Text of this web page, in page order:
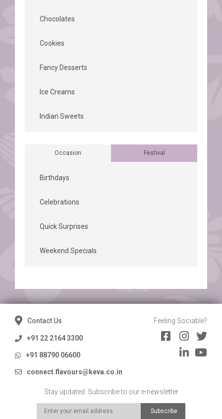
Chocolates
Cookies
Fancy Desserts
Ice Creams
Indian Sweets
Occasion Festival
Birthdays
Celebrations
Quick Surprises
Weekend Specials
Contact Us
+91 22 2164 3300
+91 88790 06600
connect.flavours@keva.co.in
Feeling Sociable?
Stay updated. Subscribe to our e-newsletter